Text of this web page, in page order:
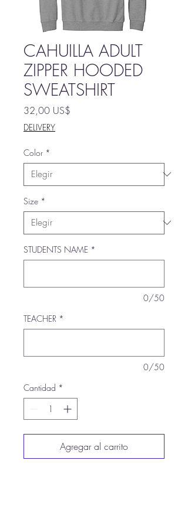
CAHUILLA ADULT
ZIPPER HOODED
SWEATSHIRT
32,00 US$
DELIVERY
Color *
Size *
STUDENTS NAME *
0/50
TEACHER *
0/50
Cantidad *
Agregar al carrito